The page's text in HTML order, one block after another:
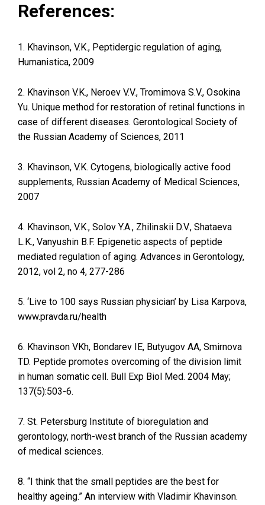
References:
1. Khavinson, V.K., Peptidergic regulation of aging,
Humanistica, 2009
2. Khavinson V.K., Neroev V.V., Tromimova S.V., Osokina
Yu. Unique method for restoration of retinal functions in
case of different diseases. Gerontological Society of
the Russian Academy of Sciences, 2011
3. Khavinson, V.K. Cytogens, biologically active food
supplements, Russian Academy of Medical Sciences,
2007
4. Khavinson, V.K., Solov Y.A., Zhilinskii D.V., Shataeva
L.K., Vanyushin B.F. Epigenetic aspects of peptide
mediated regulation of aging. Advances in Gerontology,
2012, vol 2, no 4, 277-286
5. ‘Live to 100 says Russian physician’ by Lisa Karpova,
www.pravda.ru/health
6. Khavinson VKh, Bondarev IE, Butyugov AA, Smirnova
TD. Peptide promotes overcoming of the division limit
in human somatic cell. Bull Exp Biol Med. 2004 May;
137(5):503-6.
7. St. Petersburg Institute of bioregulation and
gerontology, north-west branch of the Russian academy
of medical sciences.
8. “I think that the small peptides are the best for
healthy ageing.” An interview with Vladimir Khavinson.